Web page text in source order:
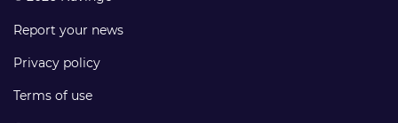
Report your news
Privacy policy
Terms of use